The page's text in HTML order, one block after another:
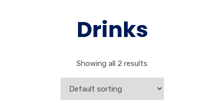
Drinks
Showing all 2 results